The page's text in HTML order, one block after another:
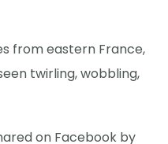
from eastern France,
twirling, wobbling,
on Facebook by